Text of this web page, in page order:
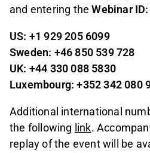
and entering theWebinar
US: +1 929
Sweden: +46 850 539 728
UK: +44 330
Luxembourg: +352 342 080
Additional international
the following link.
replay of the event will be